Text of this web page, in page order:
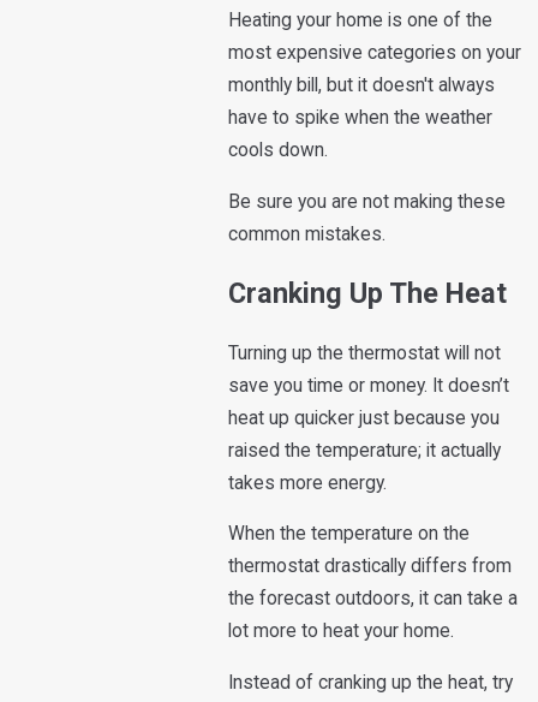
Heating your home is one of the
most expensive categories on your
monthly bill, but it doesn't always
have to spike when the weather
cools down.
Be sure you are not making these
common mistakes.
Cranking Up The Heat
Turning up the thermostat will not
save you time or money. It doesn’t
heat up quicker just because you
raised the temperature; it actually
takes more energy.
When the temperature on the
thermostat drastically differs from
the forecast outdoors, it can take a
lot more to heat your home.
Instead of cranking up the heat, try